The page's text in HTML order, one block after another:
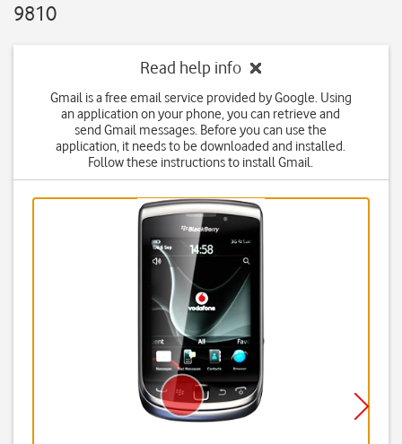
9810
Read help info
Gmail is a free email service provided by Google. Using
an application on your phone, you can retrieve and
send Gmail messages. Before you can use the
application, it needs to be downloaded and installed.
Follow these instructions to install Gmail.